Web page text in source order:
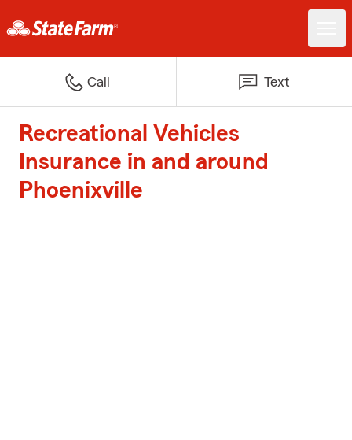
Call Text
Recreational Vehicles
Insurance in and around
Phoenixville